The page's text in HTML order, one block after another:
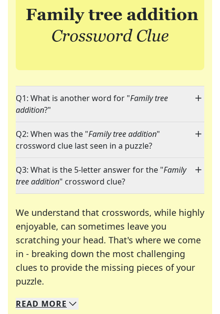
Q1: What is another word for "Family tree
addition?"
Q2: When was the "Family tree addition"
crossword clue last seen in a puzzle?
Q3: What is the 5-letter answer for the "Family
tree addition" crossword clue?
We understand that crosswords, while highly
enjoyable, can sometimes leave you
scratching your head. That's where we come
in - breaking down the most challenging
clues to provide the missing pieces of your
puzzle.
We specialize in solving many of your favorite
Whether you're a daily crossword enthusiast or
READ MORE